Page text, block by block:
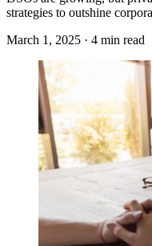
strategies to outshine
March 1, 2025 · 4 min read